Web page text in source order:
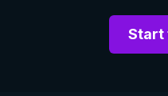
Start